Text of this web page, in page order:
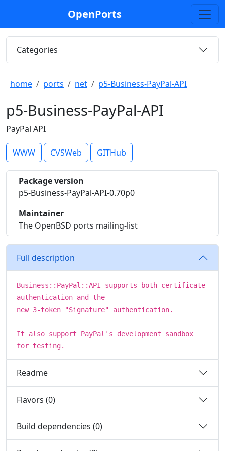
OpenPorts
Categories
home ports net p5-Business-PayPal-API
p5-Business-PayPal-API
PayPal API
WWW CVSWeb GITHub
Package version
p5-Business-PayPal-API-0.70p0
Maintainer
The OpenBSD ports mailing-list
Full description
Business::PayPal::API supports both certificate
authentication and the
new 3-token "Signature" authentication.
It also support PayPal's development sandbox
for testing.
Readme
Flavors (0)
Build dependencies (0)